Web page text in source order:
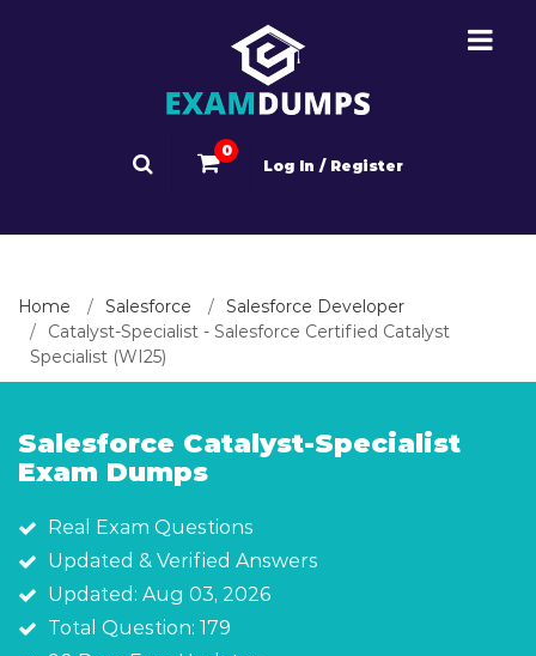
0
Log In / Register
Home Salesforce
Salesforce Developer
Catalyst-Specialist - Salesforce Certified Catalyst
Specialist (WI25)
Salesforce Catalyst-Specialist
Exam Dumps
Real Exam Questions
Updated & Verified Answers
Updated: Aug 03, 2026
Total Question: 179